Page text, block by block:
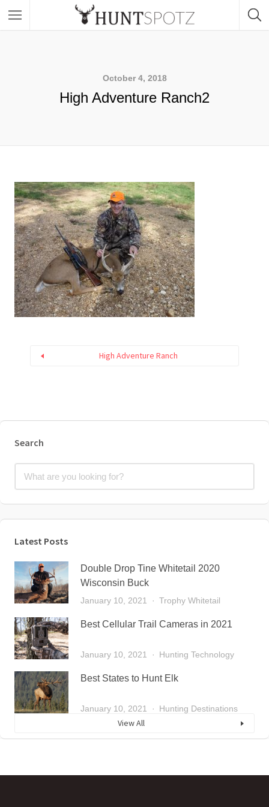
October 4, 2018
High Adventure Ranch2
High Adventure Ranch
Search
Latest Posts
Double Drop Tine Whitetail 2020
Wisconsin Buck
January 10, 2021 Trophy Whitetail
Best Cellular Trail Cameras in 2021
January 10, 2021 Hunting Technology
Best States to Hunt Elk
January 10, 2021 Hunting Destinations
View All